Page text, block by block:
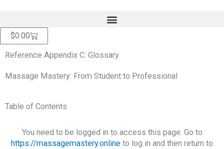
content
$0.00Cart
Reference Appendix C: Glossary
Massage Mastery: From Student to Professional
Table of Contents
You need to be logged in to access this page. Go to
https://massagemastery.online to log in and then return to